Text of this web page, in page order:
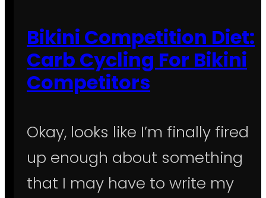
Bikini Competition Diet:
Carb Cycling For Bikini
Competitors
Okay, looks like I’m finally fired
up enough about something
that I may have to write my